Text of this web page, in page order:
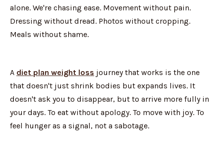
alone. We're chasing ease. Movement without pain.
Dressing without dread. Photos without cropping.
Meals without shame.
A diet plan weight loss journey that works is the one
that doesn't just shrink bodies but expands lives. It
doesn't ask you to disappear, but to arrive more fully in
your days. To eat without apology. To move with joy. To
feel hunger as a signal, not a sabotage.